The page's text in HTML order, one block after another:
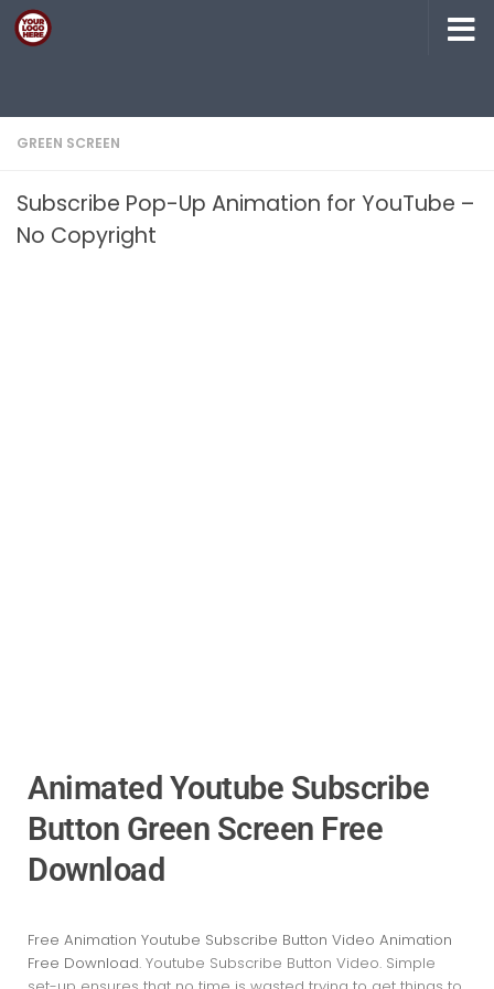
Skip to content
GREEN SCREEN
Subscribe Pop-Up Animation for YouTube –
No Copyright
Animated Youtube Subscribe
Button Green Screen Free
Download
Free Animation Youtube Subscribe Button Video Animation
Free Download. Youtube Subscribe Button Video. Simple